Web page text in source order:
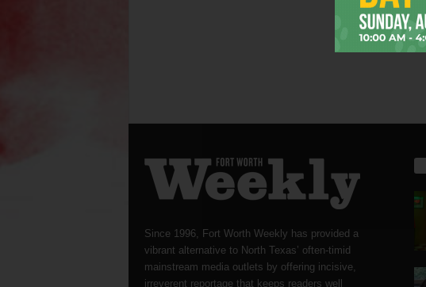
Since 1996, Fort Worth Weekly has provided a
vibrant alternative to North Texas’ often-timid
mainstream media outlets by offering incisive,
irreverent reportage that keeps readers well